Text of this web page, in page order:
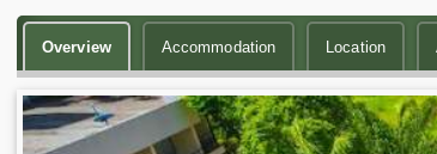
Overview Accommodation Location